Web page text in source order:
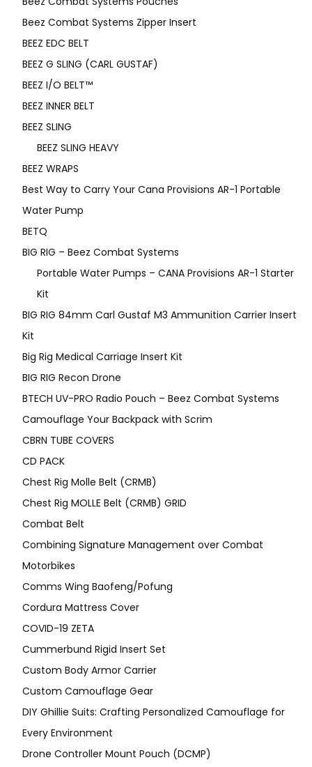
Beez Combat Systems Zipper Insert
BEEZ EDC BELT
BEEZ G SLING (CARL GUSTAF)
BEEZ I/O BELT™
BEEZ INNER BELT
BEEZ SLING
BEEZ SLING HEAVY
BEEZ WRAPS
Best Way to Carry Your Cana Provisions AR-1 Portable
Water Pump
BETQ
BIG RIG – Beez Combat Systems
Portable Water Pumps – CANA Provisions AR-1 Starter
Kit
BIG RIG 84mm Carl Gustaf M3 Ammunition Carrier Insert
Kit
Big Rig Medical Carriage Insert Kit
BIG RIG Recon Drone
BTECH UV-PRO Radio Pouch – Beez Combat Systems
Camouflage Your Backpack with Scrim
CBRN TUBE COVERS
CD PACK
Chest Rig Molle Belt (CRMB)
Chest Rig MOLLE Belt (CRMB) GRID
Combat Belt
Combining Signature Management over Combat
Motorbikes
Comms Wing Baofeng/Pofung
Cordura Mattress Cover
COVID-19 ZETA
Cummerbund Rigid Insert Set
Custom Body Armor Carrier
Custom Camouflage Gear
DIY Ghillie Suits: Crafting Personalized Camouflage for
Every Environment
Drone Controller Mount Pouch (DCMP)